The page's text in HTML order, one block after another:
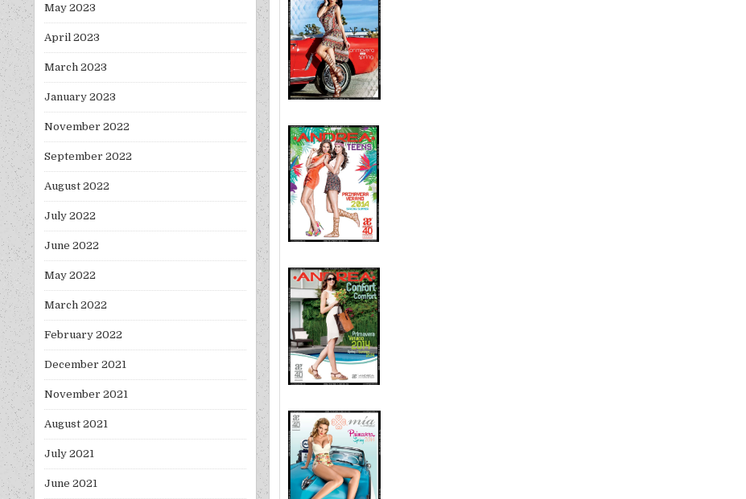
May 2023
April 2023
March 2023
January 2023
November 2022
September 2022
August 2022
July 2022
June 2022
May 2022
March 2022
February 2022
December 2021
November 2021
August 2021
July 2021
June 2021